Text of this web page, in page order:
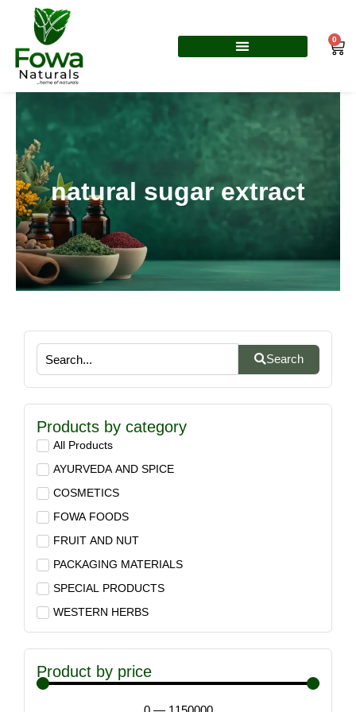
content
0
natural sugar extract
Search
Products by category
All Products
AYURVEDA AND SPICE
COSMETICS
FOWA FOODS
FRUIT AND NUT
PACKAGING MATERIALS
SPECIAL PRODUCTS
WESTERN HERBS
Product by price